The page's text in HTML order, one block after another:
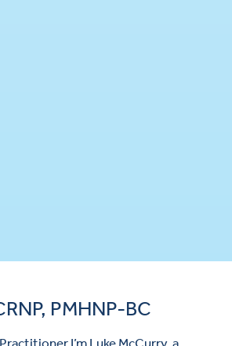
PMHNP-BC
I’m Luke McCurry, a